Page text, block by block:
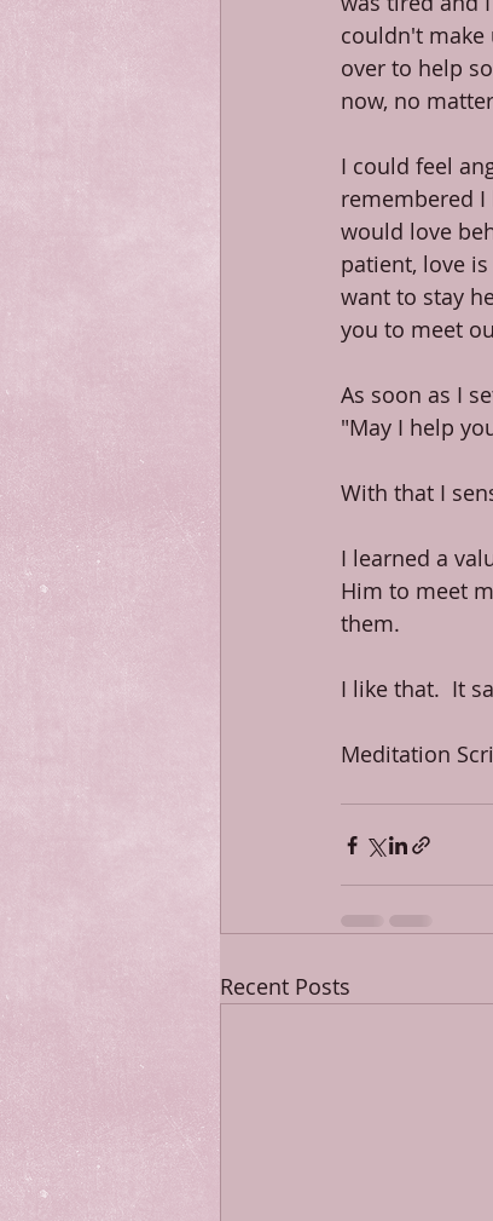
couldn't make
over to help
now, no
I could feel
remembered I
would love
patient, love
want to stay
you to meet
As soon as I
"May I help
With that I
I learned a
Him to meet
them.
I like that.  It
Meditation
Recent Posts